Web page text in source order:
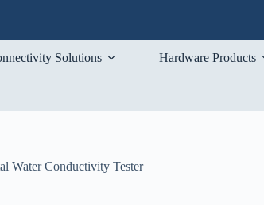
Solutions Hardware Products
Water Conductivity Tester